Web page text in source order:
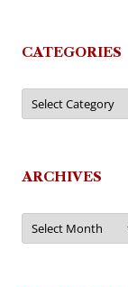
CATEGORIES
Categories
ARCHIVES
Archives